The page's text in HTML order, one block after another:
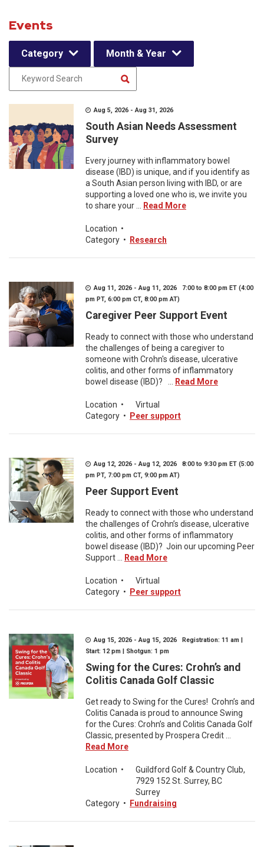
Events
Category Month & Year
Aug 5, 2026 - Aug 31, 2026
South Asian Needs Assessment
Survey
Every journey with inflammatory bowel
disease (IBD) is unique, and if you identify as
a South Asian person living with IBD, or are
supporting a loved one who is, we invite you
to share your ...
Read More
Location •
Category • Research
Aug 11, 2026 - Aug 11, 2026 7:00 to 8:00 pm ET (4:00
pm PT, 6:00 pm CT, 8:00 pm AT)
Caregiver Peer Support Event
Ready to connect with those who understand
the challenges of being a caregiver to
someone with Crohn's disease, ulcerative
colitis, and other forms of inflammatory
bowel disease (IBD)? ...
Read More
Location •
Virtual
Category • Peer support
Aug 12, 2026 - Aug 12, 2026 8:00 to 9:30 pm ET (5:00
pm PT, 7:00 pm CT, 9:00 pm AT)
Peer Support Event
Ready to connect with those who understand
the challenges of Crohn’s disease, ulcerative
colitis, and other forms of inflammatory
bowel disease (IBD)? Join our upcoming Peer
Support ...
Read More
Location •
Virtual
Category • Peer support
Aug 15, 2026 - Aug 15, 2026 Registration: 11 am |
Start: 12 pm | Shotgun: 1 pm
Swing for the Cures: Crohn’s and
Colitis Canada Golf Classic
Get ready to Swing for the Cures! Crohn’s and
Colitis Canada is proud to announce Swing
for the Cures: Crohn’s and Colitis Canada Golf
Classic, presented by Prospera Credit ...
Read More
Location •
Guildford Golf & Country Club,
7929 152 St. Surrey, BC
Surrey
Category • Fundraising